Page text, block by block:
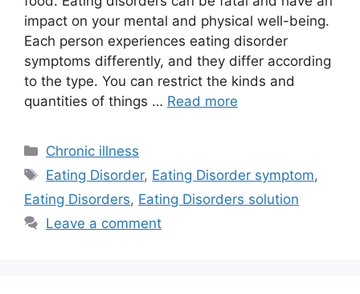
impact on your mental and physical well-being.
Each person experiences eating disorder
symptoms differently, and they differ according
to the type. You can restrict the kinds and
quantities of things … Read more
Categories
Chronic illness
Tags
Eating Disorder, Eating Disorder symptom,
Eating Disorders, Eating Disorders solution
Leave a comment